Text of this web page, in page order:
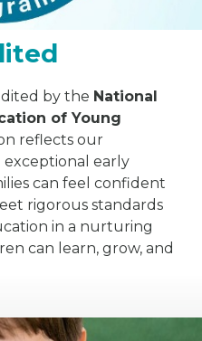
by the National
of Young
reflects our
early
can feel confident
rigorous standards
in a nurturing
can learn, grow, and